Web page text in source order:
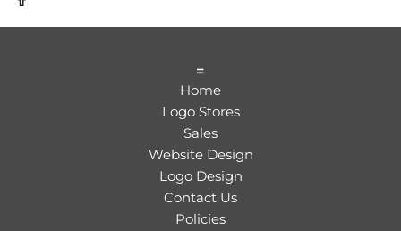
=
Home
Logo Stores
Sales
Website Design
Logo Design
Contact Us
Policies